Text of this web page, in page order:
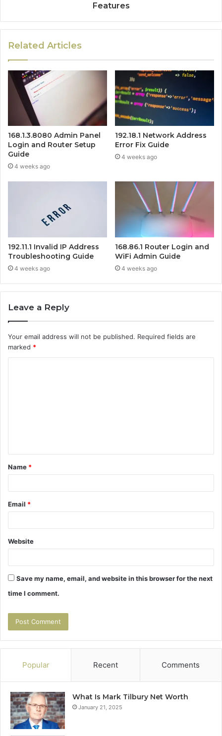
Features
Related Articles
168.1.3.8080 Admin Panel
Login and Router Setup
Guide
4 weeks ago
192.18.1 Network Address
Error Fix Guide
4 weeks ago
192.11.1 Invalid IP Address
Troubleshooting Guide
4 weeks ago
168.86.1 Router Login and
WiFi Admin Guide
4 weeks ago
Leave a Reply
Your email address will not be published. Required fields are
marked *
t
*
Name *
Email *
Website
Save my name, email, and website in this browser for the next
time I comment.
Popular Recent Comments
What Is Mark Tilbury Net Worth
January 21, 2025